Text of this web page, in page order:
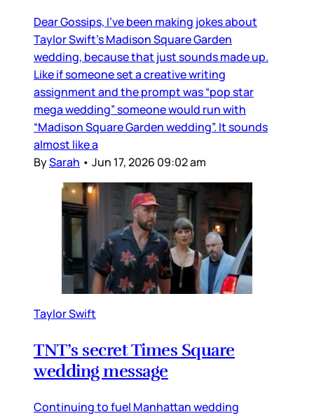
Dear Gossips, I’ve been making jokes about
Taylor Swift’s Madison Square Garden
wedding, because that just sounds made up.
Like if someone set a creative writing
assignment and the prompt was “pop star
mega wedding” someone would run with
“Madison Square Garden wedding”. It sounds
almost like a
BySarah • Jun 17, 2026 09:02 am
Taylor Swift
TNT’s secret Times Square
wedding message
Continuing to fuel Manhattan wedding